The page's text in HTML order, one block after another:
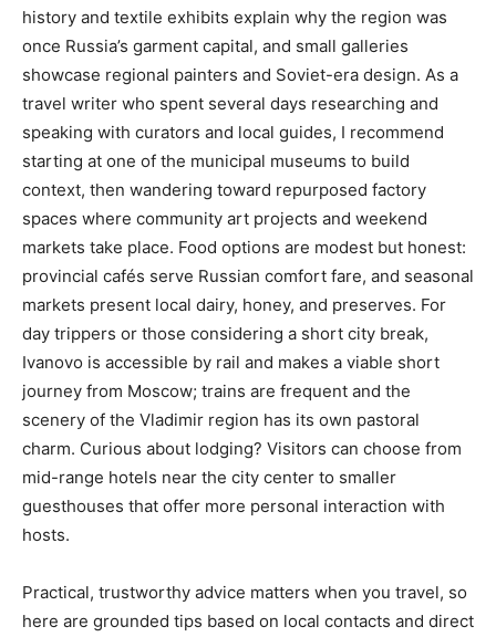
history and textile exhibits explain why the region was
once Russia’s garment capital, and small galleries
showcase regional painters and Soviet-era design. As a
travel writer who spent several days researching and
speaking with curators and local guides, I recommend
starting at one of the municipal museums to build
context, then wandering toward repurposed factory
spaces where community art projects and weekend
markets take place. Food options are modest but honest:
provincial cafés serve Russian comfort fare, and seasonal
markets present local dairy, honey, and preserves. For
day trippers or those considering a short city break,
Ivanovo is accessible by rail and makes a viable short
journey from Moscow; trains are frequent and the
scenery of the Vladimir region has its own pastoral
charm. Curious about lodging? Visitors can choose from
mid-range hotels near the city center to smaller
guesthouses that offer more personal interaction with
hosts.
Practical, trustworthy advice matters when you travel, so
here are grounded tips based on local contacts and direct